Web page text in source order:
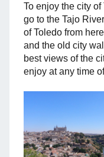
To enjoy the city
go to the Tajo
of Toledo from
and the old city
best views of the
enjoy at any time